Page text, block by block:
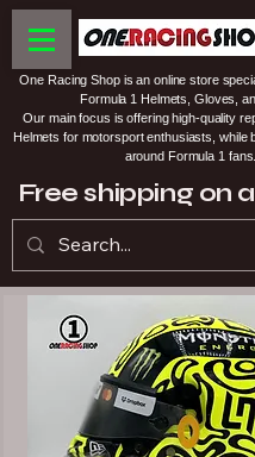
One Racing Shop is an online store
Formula 1 Helmets, Gloves,
Our main focus is offering high-quality
Helmets for motorsport enthusiasts, while
around Formula 1 fans.
Free shipping on